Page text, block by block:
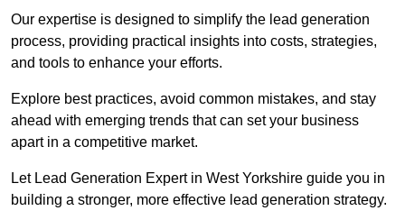
Our expertise is designed to simplify the lead generation
process, providing practical insights into costs, strategies,
and tools to enhance your efforts.
Explore best practices, avoid common mistakes, and stay
ahead with emerging trends that can set your business
apart in a competitive market.
Let Lead Generation Expert in West Yorkshire guide you in
building a stronger, more effective lead generation strategy.